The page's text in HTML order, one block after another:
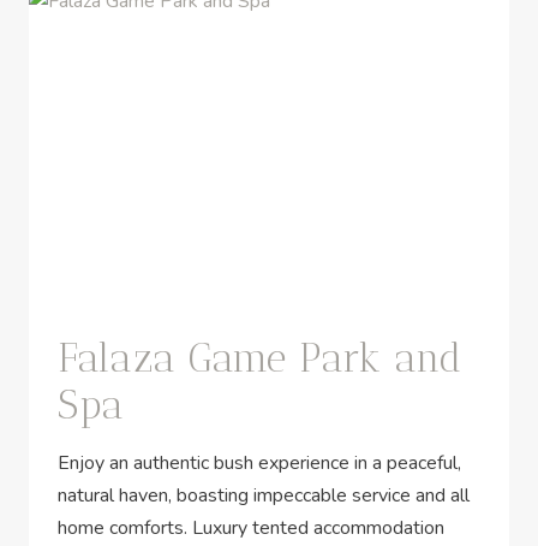
Falaza Game Park and
Spa
Enjoy an authentic bush experience in a peaceful,
natural haven, boasting impeccable service and all
home comforts. Luxury tented accommodation